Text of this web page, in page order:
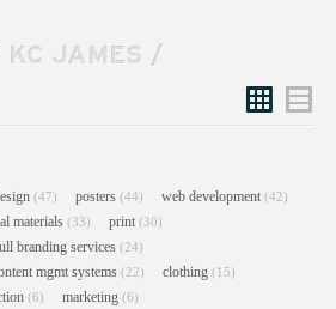
KC JAMES /
List
Grid
(47) posters (44) web development (42)
materials (33) print (30)
branding services (24)
mgmt systems (22) clothing (15)
(6) marketing (6)